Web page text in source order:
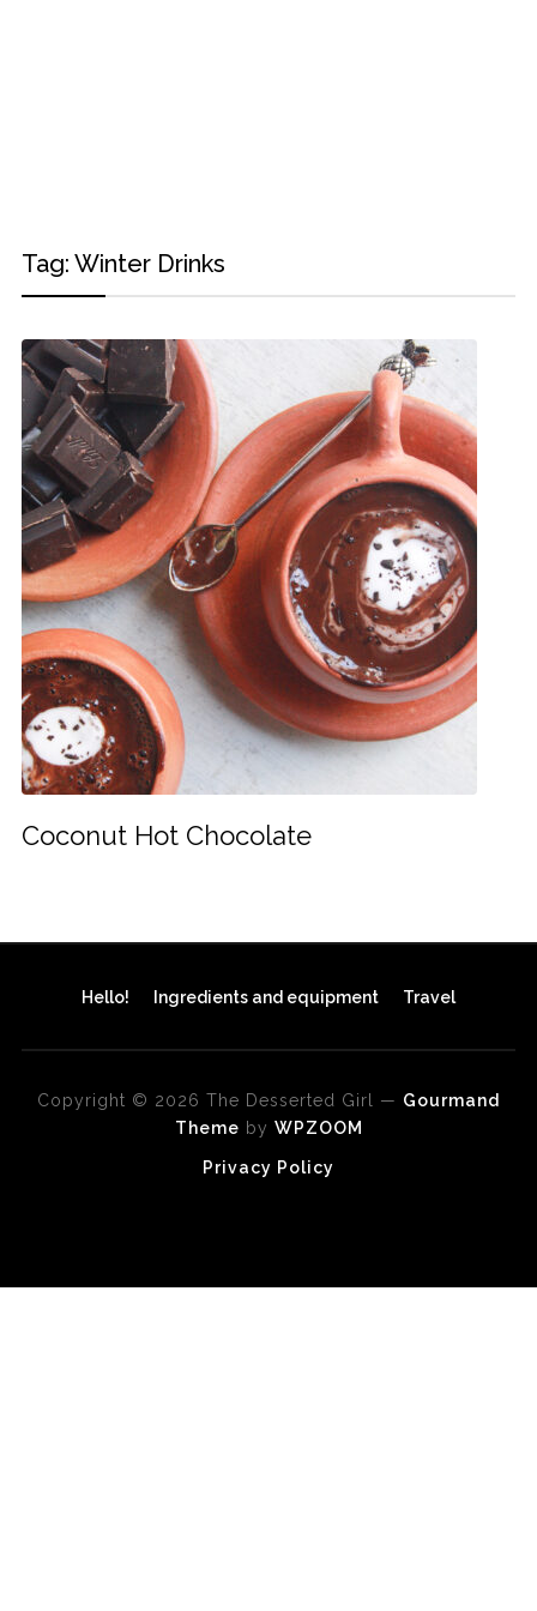
Tag: Winter Drinks
Coconut Hot Chocolate
Hello! Ingredients and equipment Travel
Copyright © 2026 The Desserted Girl — Gourmand
Theme by WPZOOM
Privacy Policy